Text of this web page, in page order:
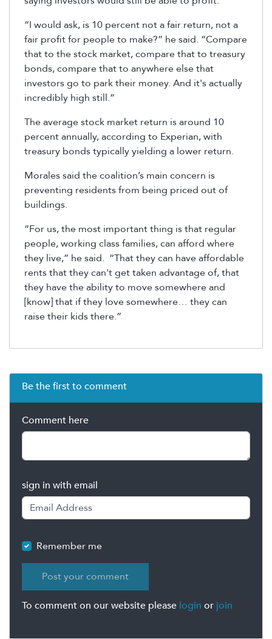
“I would ask, is 10 percent not a fair return, not a
fair profit for people to make?” he said. “Compare
that to the stock market, compare that to treasury
bonds, compare that to anywhere else that
investors go to park their money. And it's actually
incredibly high still.”
The average stock market return is around 10
percent annually, according to Experian, with
treasury bonds typically yielding a lower return.
Morales said the coalition’s main concern is
preventing residents from being priced out of
buildings.
“For us, the most important thing is that regular
people, working class families, can afford where
they live,” he said. “That they can have affordable
rents that they can't get taken advantage of, that
they have the ability to move somewhere and
[know] that if they love somewhere… they can
raise their kids there.”
Be the first to comment
Comment here
sign in with email
Remember me
To comment on our website please login or join